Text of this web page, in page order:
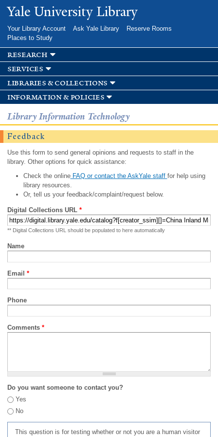
Skip to
main
Yale University Library
Your Library Account Ask Yale Library
Reserve Rooms
Places to Study
research
services
libraries & collections
information & policies
Library Information Technology
Feedback
Use this form to send general opinions and requests to staff in the
library. Other options for quick assistance:
Check the onlineFAQ or contact the AskYale staff for help using
library resources.
Or, tell us your feedback/complaint/request below.
Digital Collections URL *
** Digital Collections URL should be populated to here automatically
Name
Email *
Phone
Comments *
Do you want someone to contact you?
Yes
No
This question is for testing whether or not you are a human visitor